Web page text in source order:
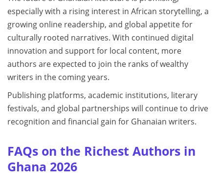
especially with a rising interest in African storytelling, a
growing online readership, and global appetite for
culturally rooted narratives. With continued digital
innovation and support for local content, more
authors are expected to join the ranks of wealthy
writers in the coming years.
Publishing platforms, academic institutions, literary
festivals, and global partnerships will continue to drive
recognition and financial gain for Ghanaian writers.
FAQs on the Richest Authors in
Ghana 2026